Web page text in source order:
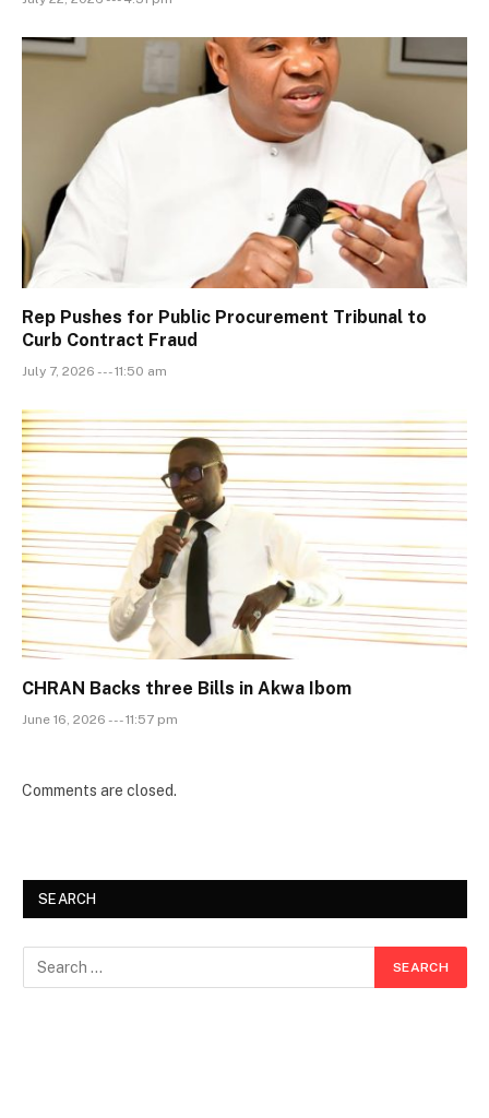
Rep Pushes for Public Procurement Tribunal to
Curb Contract Fraud
July 7, 2026 --- 11:50 am
CHRAN Backs three Bills in Akwa Ibom
June 16, 2026 --- 11:57 pm
Comments are closed.
SEARCH